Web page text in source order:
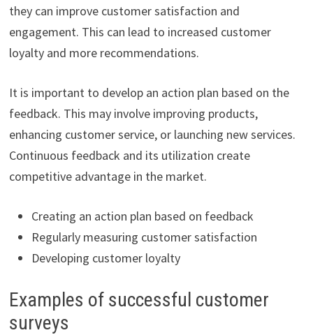
they can improve customer satisfaction and
engagement. This can lead to increased customer
loyalty and more recommendations.
It is important to develop an action plan based on the
feedback. This may involve improving products,
enhancing customer service, or launching new services.
Continuous feedback and its utilization create
competitive advantage in the market.
Creating an action plan based on feedback
Regularly measuring customer satisfaction
Developing customer loyalty
Examples of successful customer
surveys